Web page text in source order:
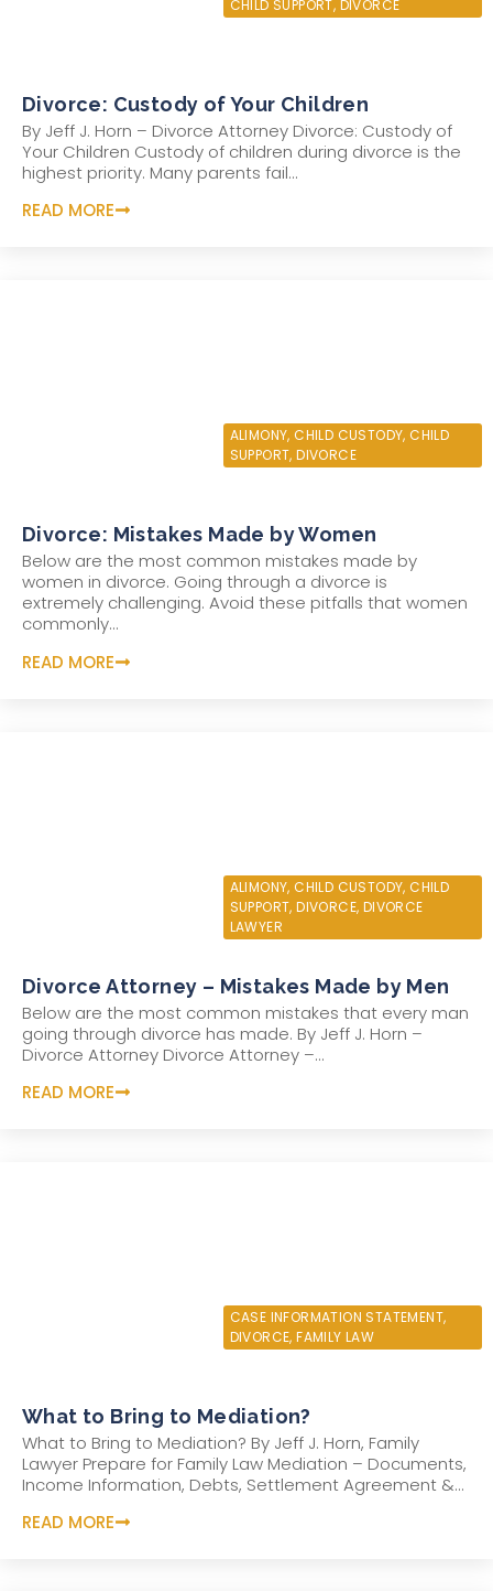
CHILD SUPPORT, DIVORCE
Divorce: Custody of Your Children
By Jeff J. Horn – Divorce Attorney Divorce: Custody of
Your Children Custody of children during divorce is the
highest priority. Many parents fail...
READ MORE
ALIMONY,CHILD CUSTODY,CHILD
SUPPORT,DIVORCE
Divorce: Mistakes Made by Women
Below are the most common mistakes made by
women in divorce. Going through a divorce is
extremely challenging. Avoid these pitfalls that women
commonly...
READ MORE
ALIMONY,CHILD CUSTODY,CHILD
SUPPORT,DIVORCE, DIVORCE
LAWYER
Divorce Attorney – Mistakes Made by Men
Below are the most common mistakes that every man
going through divorce has made. By Jeff J. Horn –
Divorce Attorney Divorce Attorney –...
READ MORE
CASE INFORMATION STATEMENT,
DIVORCE,FAMILY LAW
What to Bring to Mediation?
What to Bring to Mediation? By Jeff J. Horn, Family
Lawyer Prepare for Family Law Mediation – Documents,
Income Information, Debts, Settlement Agreement &...
READ MORE